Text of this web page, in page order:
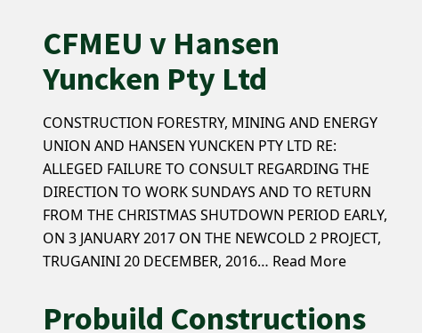
CFMEU v Hansen
Yuncken Pty Ltd
CONSTRUCTION FORESTRY, MINING AND ENERGY
UNION AND HANSEN YUNCKEN PTY LTD RE:
ALLEGED FAILURE TO CONSULT REGARDING THE
DIRECTION TO WORK SUNDAYS AND TO RETURN
FROM THE CHRISTMAS SHUTDOWN PERIOD EARLY,
ON 3 JANUARY 2017 ON THE NEWCOLD 2 PROJECT,
TRUGANINI 20 DECEMBER, 2016… Read More
Probuild Constructions